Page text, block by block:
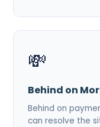
💸
Behind on
Behind on
can resolve the